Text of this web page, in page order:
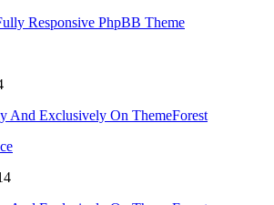
Responsive PhpBB Theme
And Exclusively On ThemeForest